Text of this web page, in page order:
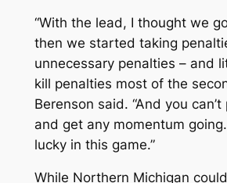
“With the lead, I thought we
then we started taking
unnecessary penalties – and
kill penalties most of the
Berenson said. “And you
and get any momentum
lucky in this game.”
While Northern Michigan